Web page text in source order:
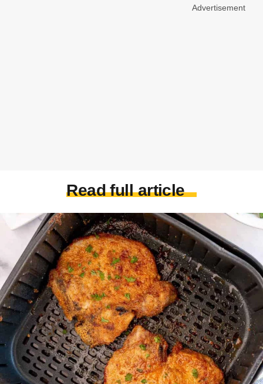
Advertisement
Read full article